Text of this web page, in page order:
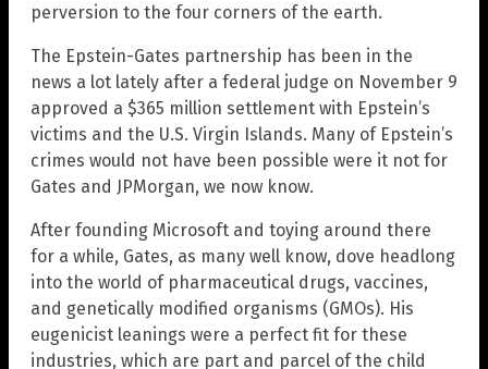
perversion to the four corners of the earth.
The Epstein-Gates partnership has been in the
news a lot lately after a federal judge on November 9
approved a $365 million settlement with Epstein’s
victims and the U.S. Virgin Islands. Many of Epstein’s
crimes would not have been possible were it not for
Gates and JPMorgan, we now know.
After founding Microsoft and toying around there
for a while, Gates, as many well know, dove headlong
into the world of pharmaceutical drugs, vaccines,
and genetically modified organisms (GMOs). His
eugenicist leanings were a perfect fit for these
industries, which are part and parcel of the child